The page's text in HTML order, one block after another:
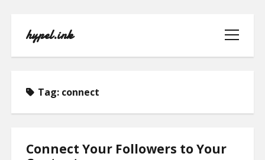
hypel.ink
open
menu
HOME
Tag: connect
Connect Your Followers to Your